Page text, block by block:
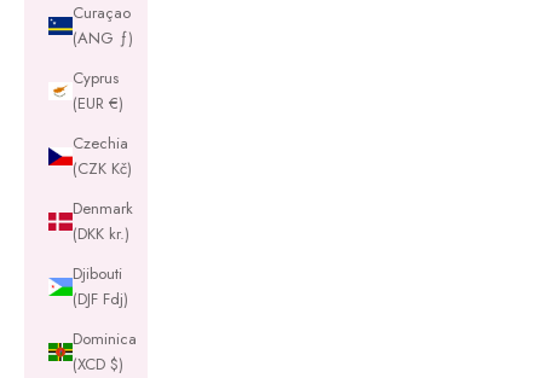
Curaçao
(ANG ƒ)
Cyprus
(EUR €)
Czechia
(CZK Kč)
Denmark
(DKK kr.)
Djibouti
(DJF Fdj)
Dominica
(XCD $)